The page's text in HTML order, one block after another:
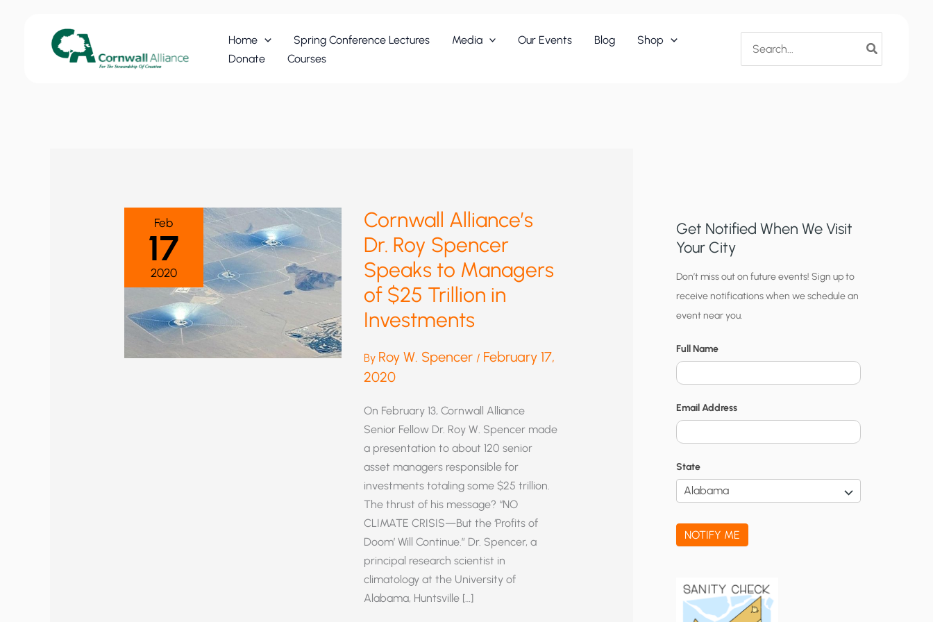
Home Spring Conference Lectures Media Our Events Blog
Shop
Donate
Courses
for:
Feb
17
2020
Cornwall Alliance’s
Dr. Roy Spencer
Speaks to Managers
of $25 Trillion in
Investments
By Roy W. Spencer / February 17,
2020
On February 13, Cornwall Alliance
Senior Fellow Dr. Roy W. Spencer made
a presentation to about 120 senior
asset managers responsible for
investments totaling some $25 trillion.
The thrust of his message? “NO
CLIMATE CRISIS—But the ‘Profits of
Doom’ Will Continue.” Dr. Spencer, a
principal research scientist in
climatology at the University of
Alabama, Huntsville […]
Get Notified When We Visit
Your City
C
i
t
y
N
o
t
i
c
a
t
Don’t miss out on future events! Sign up to
receive notifications when we schedule an
event near you.
Full Name
Email Address
State
NOTIFY ME